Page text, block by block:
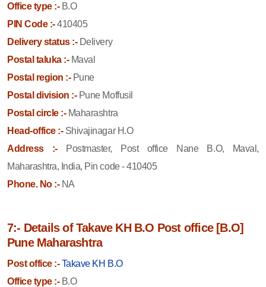
Office type :-B.O
PIN Code :-410405
Delivery status :-Delivery
Postal taluka :-Maval
Postal region :-Pune
Postal division :-Pune Moffusil
Postal circle :-Maharashtra
Head-office :-Shivajinagar H.O
Address :-
Postmaster, Post office Nane B.O, Maval,
Maharashtra, India, Pin code - 410405
Phone. No :-NA
7:- Details of Takave KH B.O Post office [B.O]
Pune Maharashtra
Post office :- Takave KH B.O
Office type :-B.O